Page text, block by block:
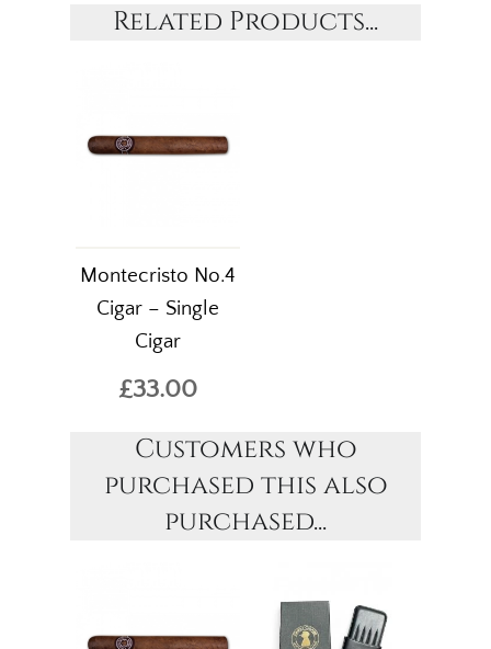
Related Products...
Montecristo No.4
Cigar – Single
Cigar
£33.00
Customers who
purchased this also
purchased...